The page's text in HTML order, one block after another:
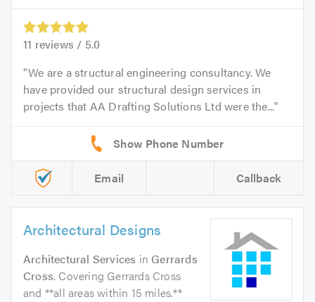
11 reviews / 5.0
We are a structural engineering consultancy. We
have provided our structural design services in
projects that AA Drafting Solutions Ltd were the...
Email Callback
Architectural Designs
Architectural Services in Gerrards
Cross. Covering Gerrards Cross
and **all areas within 15 miles.**